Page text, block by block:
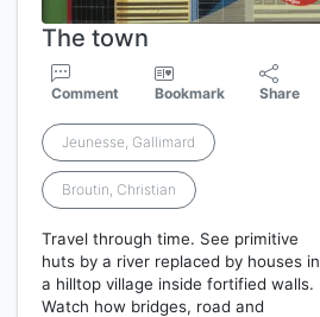
The town
Comment Bookmark Share
Jeunesse, Gallimard
Broutin, Christian
Travel through time. See primitive
huts by a river replaced by houses in
a hilltop village inside fortified walls.
Watch how bridges, road and